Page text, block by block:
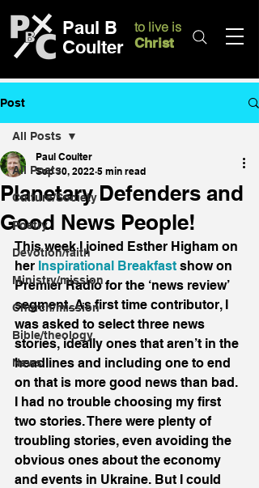
Paul B
Coulter
to live is
Christ
Post
All Posts
Culture/Society
Poetry
Devotion/faith
Ministry/mission
Church/mission
Bible/theology
News
All Posts
Planetary Defenders and
Good News People!
Paul Coulter
Sep 30, 2022 5 min read
This week I joined Esther Higham on
her Inspirational Breakfast show on
Premier Radio for the ‘news review’
segment. As first time contributor, I
was asked to select three news
stories, ideally ones that aren’t in the
headlines and including one to end
on that is more good news than bad.
I had no trouble choosing my first
two stories. There were plenty of
troubling stories, even avoiding the
obvious ones about the economy
and events in Ukraine. But I could